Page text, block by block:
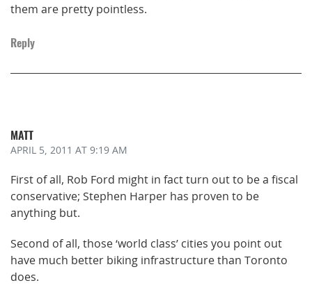
them are pretty pointless.
Reply
MATT
APRIL 5, 2011 AT 9:19 AM
First of all, Rob Ford might in fact turn out to be a fiscal
conservative; Stephen Harper has proven to be
anything but.
Second of all, those ‘world class’ cities you point out
have much better biking infrastructure than Toronto
does.